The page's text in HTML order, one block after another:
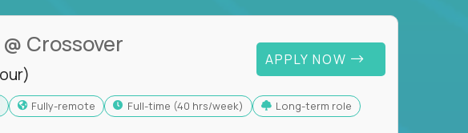
@ Crossover
APPLY NOW
Fully-remote full-time (40 hrs/week) Long-term role